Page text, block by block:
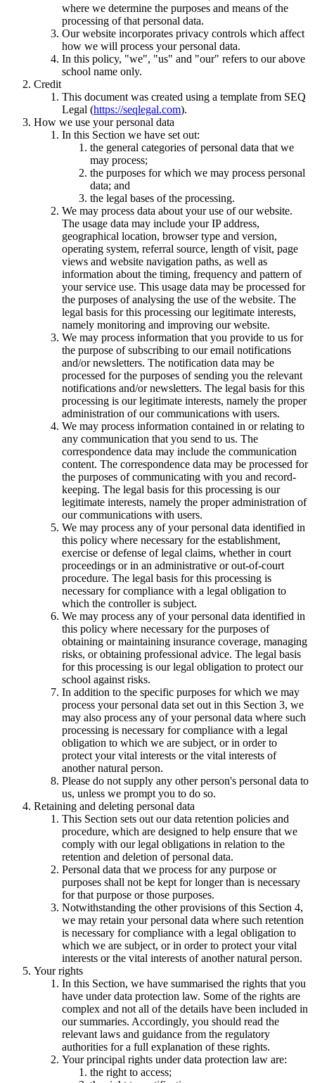
where we determine the purposes and means of the
processing of that personal data.
Our website incorporates privacy controls which affect
how we will process your personal data.
In this policy, "we", "us" and "our" refers to our above
school name only.
Credit
This document was created using a template from SEQ
Legal (https://seqlegal.com).
How we use your personal data
In this Section we have set out:
the general categories of personal data that we
may process;
the purposes for which we may process personal
data; and
the legal bases of the processing.
We may process data about your use of our website.
The usage data may include your IP address,
geographical location, browser type and version,
operating system, referral source, length of visit, page
views and website navigation paths, as well as
information about the timing, frequency and pattern of
your service use. This usage data may be processed for
the purposes of analysing the use of the website. The
legal basis for this processing our legitimate interests,
namely monitoring and improving our website.
We may process information that you provide to us for
the purpose of subscribing to our email notifications
and/or newsletters. The notification data may be
processed for the purposes of sending you the relevant
notifications and/or newsletters. The legal basis for this
processing is our legitimate interests, namely the proper
administration of our communications with users.
We may process information contained in or relating to
any communication that you send to us. The
correspondence data may include the communication
content. The correspondence data may be processed for
the purposes of communicating with you and record-
keeping. The legal basis for this processing is our
legitimate interests, namely the proper administration of
our communications with users.
We may process any of your personal data identified in
this policy where necessary for the establishment,
exercise or defense of legal claims, whether in court
proceedings or in an administrative or out-of-court
procedure. The legal basis for this processing is
necessary for compliance with a legal obligation to
which the controller is subject.
We may process any of your personal data identified in
this policy where necessary for the purposes of
obtaining or maintaining insurance coverage, managing
risks, or obtaining professional advice. The legal basis
for this processing is our legal obligation to protect our
school against risks.
In addition to the specific purposes for which we may
process your personal data set out in this Section 3, we
may also process any of your personal data where such
processing is necessary for compliance with a legal
obligation to which we are subject, or in order to
protect your vital interests or the vital interests of
another natural person.
Please do not supply any other person's personal data to
us, unless we prompt you to do so.
Retaining and deleting personal data
This Section sets out our data retention policies and
procedure, which are designed to help ensure that we
comply with our legal obligations in relation to the
retention and deletion of personal data.
Personal data that we process for any purpose or
purposes shall not be kept for longer than is necessary
for that purpose or those purposes.
Notwithstanding the other provisions of this Section 4,
we may retain your personal data where such retention
is necessary for compliance with a legal obligation to
which we are subject, or in order to protect your vital
interests or the vital interests of another natural person.
Your rights
In this Section, we have summarised the rights that you
have under data protection law. Some of the rights are
complex and not all of the details have been included in
our summaries. Accordingly, you should read the
relevant laws and guidance from the regulatory
authorities for a full explanation of these rights.
Your principal rights under data protection law are:
the right to access;